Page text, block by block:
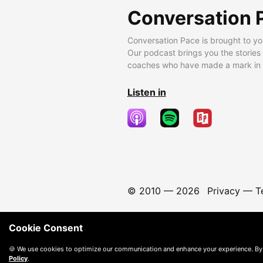
Conversation
Conversation Pace is brought to
Our podcast brings you the
coaches who have made a mark
Listen in
© 2010 — 2026 Privacy—
Cookie Consent
🍪 We use cookies to optimize our communication and enhance your experience.
Policy.